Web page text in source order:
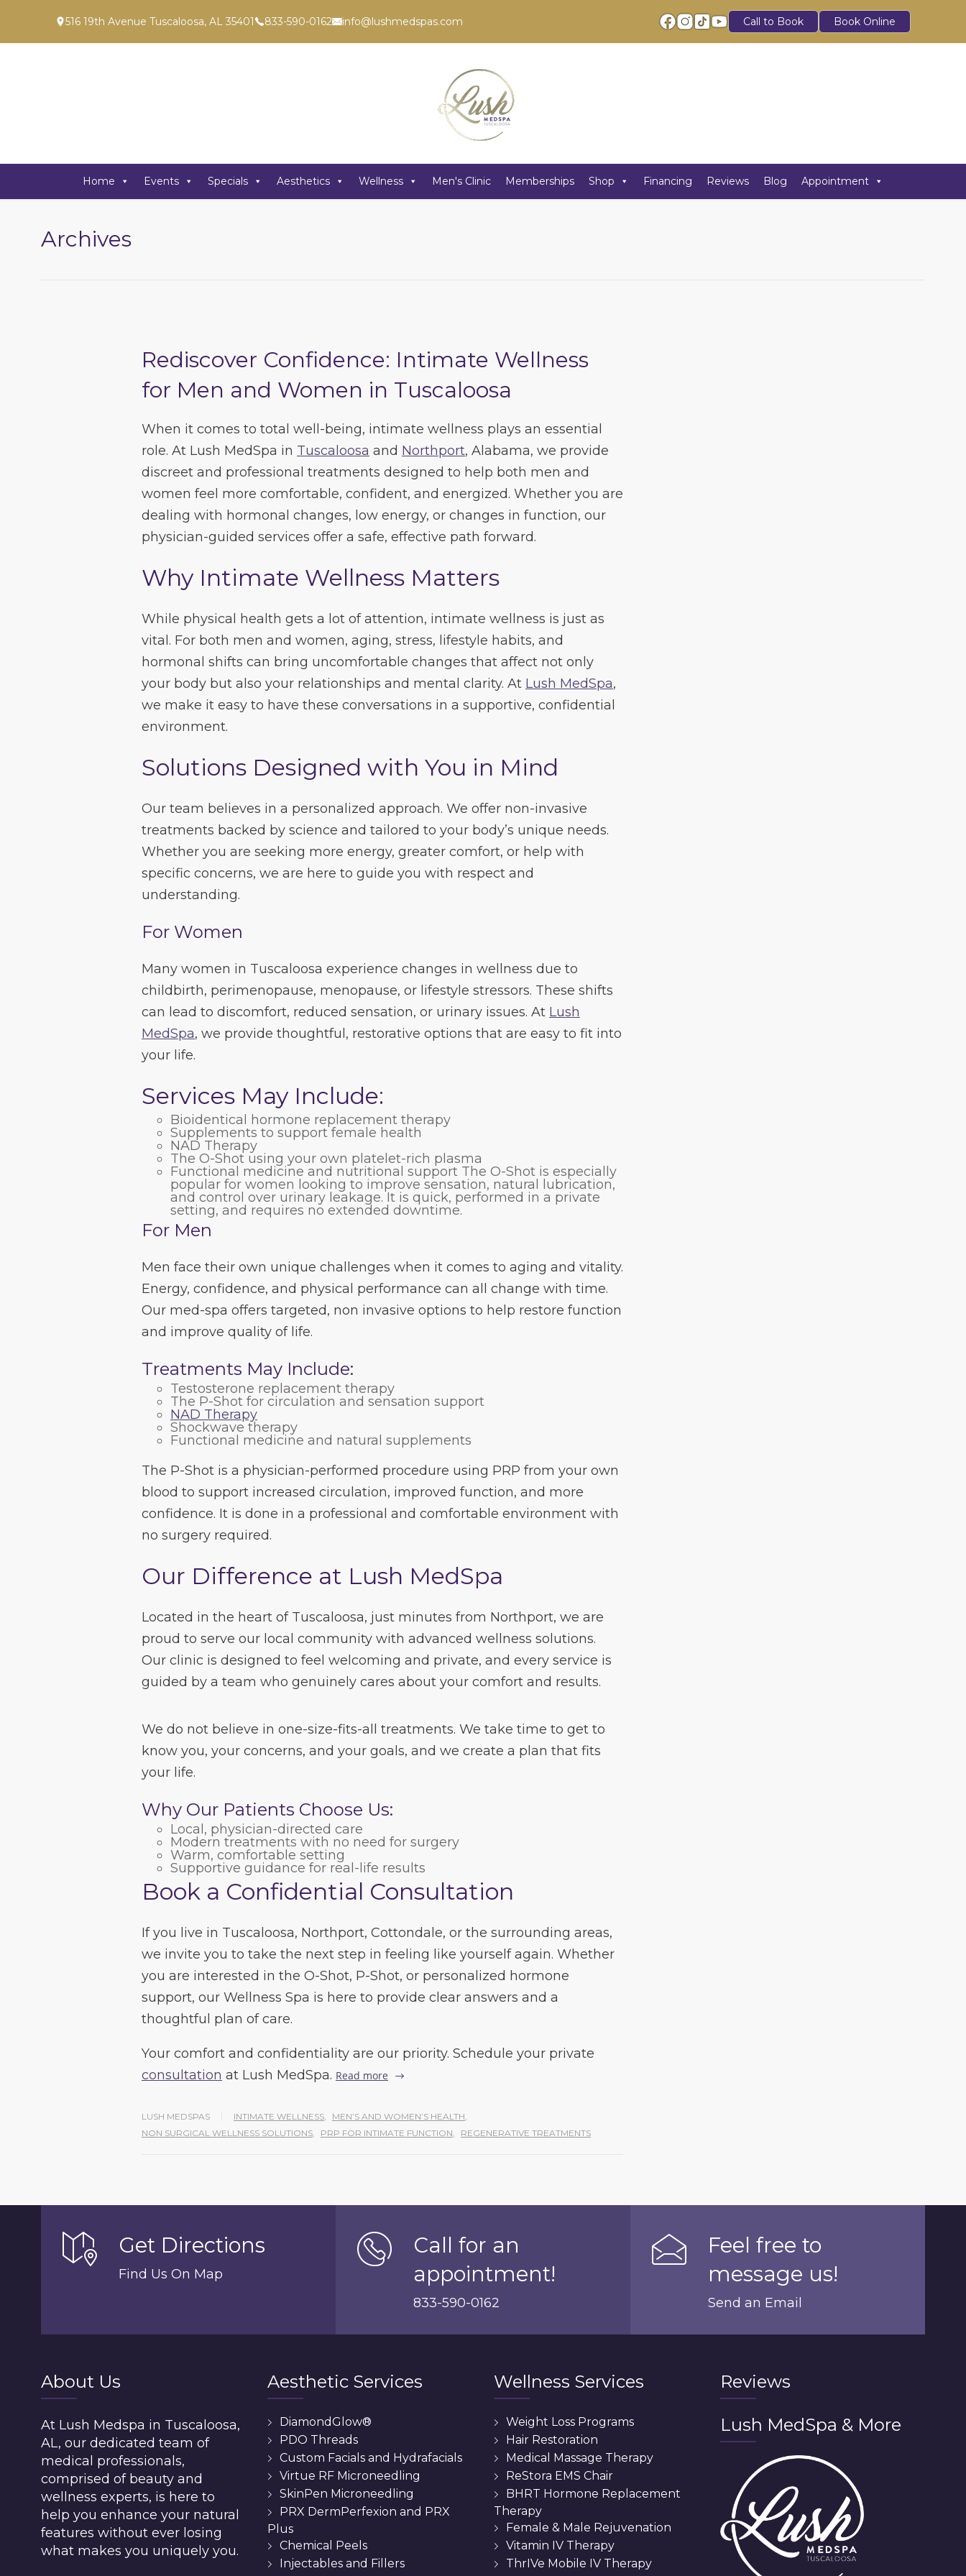
516 19th Avenue Tuscaloosa, AL 35401 833-590-0162 info@lushmedspas.com Call to Book Book Online
Home Events Specials Aesthetics Wellness Men's Clinic Memberships Shop Financing Reviews Blog Appointment
Archives
Rediscover Confidence: Intimate Wellness
for Men and Women in Tuscaloosa
When it comes to total well-being, intimate wellness plays an essential
role. At Lush MedSpa in Tuscaloosa and Northport, Alabama, we provide
discreet and professional treatments designed to help both men and
women feel more comfortable, confident, and energized. Whether you are
dealing with hormonal changes, low energy, or changes in function, our
physician-guided services offer a safe, effective path forward.
Why Intimate Wellness Matters
While physical health gets a lot of attention, intimate wellness is just as
vital. For both men and women, aging, stress, lifestyle habits, and
hormonal shifts can bring uncomfortable changes that affect not only
your body but also your relationships and mental clarity. At Lush MedSpa,
we make it easy to have these conversations in a supportive, confidential
environment.
Solutions Designed with You in Mind
Our team believes in a personalized approach. We offer non-invasive
treatments backed by science and tailored to your body’s unique needs.
Whether you are seeking more energy, greater comfort, or help with
specific concerns, we are here to guide you with respect and
understanding.
For Women
Many women in Tuscaloosa experience changes in wellness due to
childbirth, perimenopause, menopause, or lifestyle stressors. These shifts
can lead to discomfort, reduced sensation, or urinary issues. At Lush
MedSpa, we provide thoughtful, restorative options that are easy to fit into
your life.
Services May Include:
Bioidentical hormone replacement therapy
Supplements to support female health
NAD Therapy
The O-Shot using your own platelet-rich plasma
Functional medicine and nutritional support The O-Shot is especially
popular for women looking to improve sensation, natural lubrication,
and control over urinary leakage. It is quick, performed in a private
setting, and requires no extended downtime.
For Men
Men face their own unique challenges when it comes to aging and vitality.
Energy, confidence, and physical performance can all change with time.
Our med-spa offers targeted, non invasive options to help restore function
and improve quality of life.
Treatments May Include:
Testosterone replacement therapy
The P-Shot for circulation and sensation support
NAD Therapy
Shockwave therapy
Functional medicine and natural supplements
The P-Shot is a physician-performed procedure using PRP from your own
blood to support increased circulation, improved function, and more
confidence. It is done in a professional and comfortable environment with
no surgery required.
Our Difference at Lush MedSpa
Located in the heart of Tuscaloosa, just minutes from Northport, we are
proud to serve our local community with advanced wellness solutions.
Our clinic is designed to feel welcoming and private, and every service is
guided by a team who genuinely cares about your comfort and results.
We do not believe in one-size-fits-all treatments. We take time to get to
know you, your concerns, and your goals, and we create a plan that fits
your life.
Why Our Patients Choose Us:
Local, physician-directed care
Modern treatments with no need for surgery
Warm, comfortable setting
Supportive guidance for real-life results
Book a Confidential Consultation
If you live in Tuscaloosa, Northport, Cottondale, or the surrounding areas,
we invite you to take the next step in feeling like yourself again. Whether
you are interested in the O-Shot, P-Shot, or personalized hormone
support, our Wellness Spa is here to provide clear answers and a
thoughtful plan of care.
Your comfort and confidentiality are our priority. Schedule your private
consultation at Lush MedSpa. Read more
LUSH MEDSPAS INTIMATE WELLNESS, MEN’S AND WOMEN’S HEALTH,
NON SURGICAL WELLNESS SOLUTIONS, PRP FOR INTIMATE FUNCTION, REGENERATIVE TREATMENTS
Get Directions
Find Us On Map
Call for an
appointment!
833-590-0162
Feel free to
message us!
Send an Email
About Us
At Lush Medspa in Tuscaloosa,
AL, our dedicated team of
medical professionals,
comprised of beauty and
wellness experts, is here to
help you enhance your natural
features without ever losing
what makes you uniquely you.
Aesthetic Services
DiamondGlow®
PDO Threads
Custom Facials and Hydrafacials
Virtue RF Microneedling
SkinPen Microneedling
PRX DermPerfexion and PRX
Plus
Chemical Peels
Injectables and Fillers
Wellness Services
Weight Loss Programs
Hair Restoration
Medical Massage Therapy
ReStora EMS Chair
BHRT Hormone Replacement
Therapy
Female & Male Rejuvenation
Vitamin IV Therapy
ThrIVe Mobile IV Therapy
Reviews
Lush MedSpa & More